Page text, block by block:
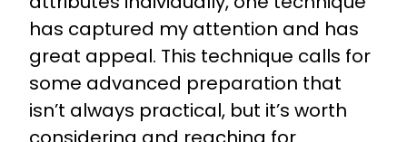
has captured my attention and has
great appeal. This technique calls for
some advanced preparation that
isn’t always practical, but it’s worth